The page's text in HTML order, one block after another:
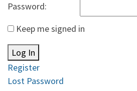
Password:
Keep me signed in
Log In
Register
Lost Password